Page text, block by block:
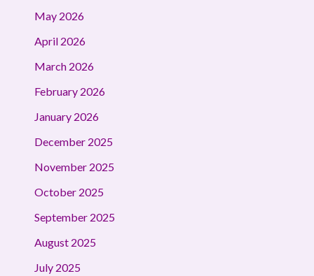
May 2026
April 2026
March 2026
February 2026
January 2026
December 2025
November 2025
October 2025
September 2025
August 2025
July 2025